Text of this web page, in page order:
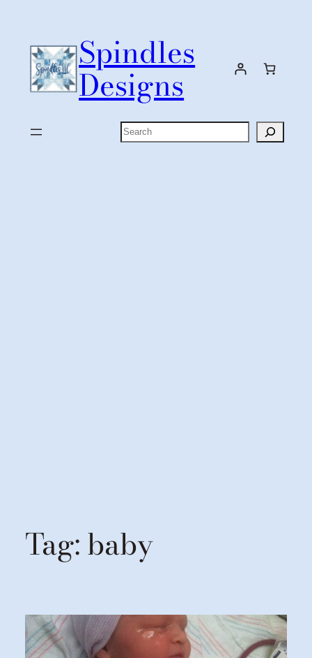
content
Spindles
Designs
Search
Tag:baby